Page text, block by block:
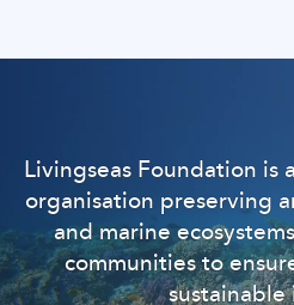
Livingseas Foundation is
organisation preserving
and marine
communities to
sustainable